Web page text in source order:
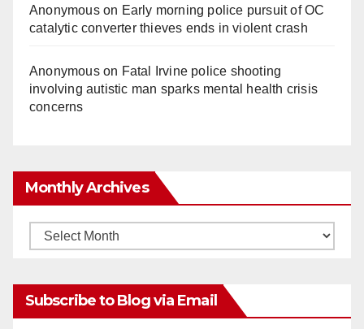
Anonymouson Early morning police pursuit of OC
catalytic converter thieves ends in violent crash
Anonymouson Fatal Irvine police shooting
involving autistic man sparks mental health crisis
concerns
Monthly Archives
Monthly
Subscribe to Blog via Email